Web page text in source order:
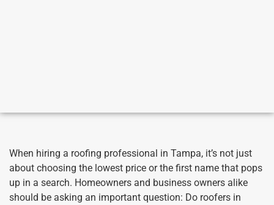
When hiring a roofing professional in Tampa, it’s not just
about choosing the lowest price or the first name that pops
up in a search. Homeowners and business owners alike
should be asking an important question: Do roofers in